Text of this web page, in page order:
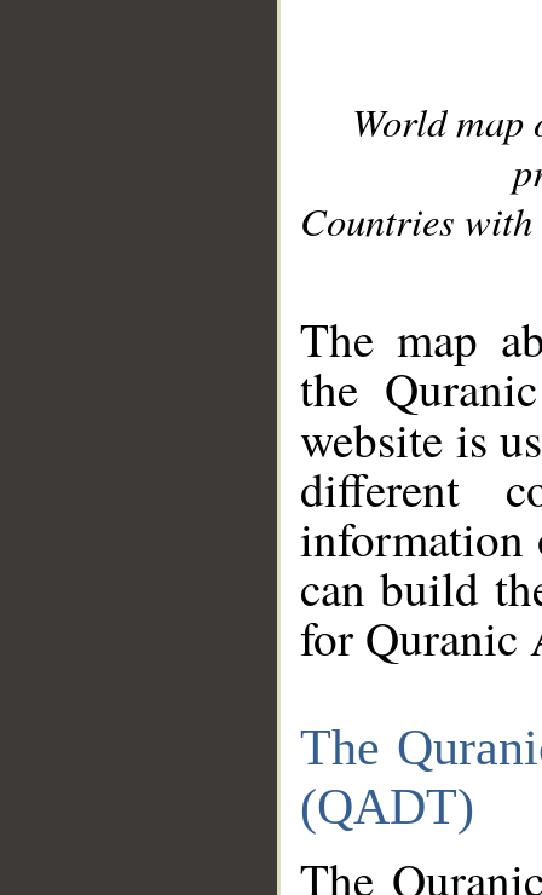
World
Countries with
The map
the
website is
different
information
can build
for Quranic
The
(QADT)
The